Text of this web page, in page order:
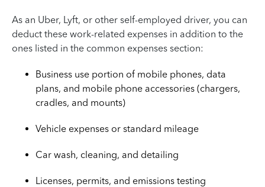
As an Uber, Lyft, or other self-employed driver, you can
deduct these work-related expenses in addition to the
ones listed in the common expenses section:
Business use portion of mobile phones, data
plans, and mobile phone accessories (chargers,
cradles, and mounts)
Vehicle expenses or standard mileage
Car wash, cleaning, and detailing
Licenses, permits, and emissions testing